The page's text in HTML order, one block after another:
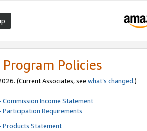
Policies
(Current Associates, see what’s changed.)
Income Statement
Requirements
Products Statement